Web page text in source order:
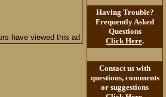
have viewed this ad
Having Trouble?
Frequently Asked
Questions
Click Here.
Contact us with
questions, comments
or suggestions